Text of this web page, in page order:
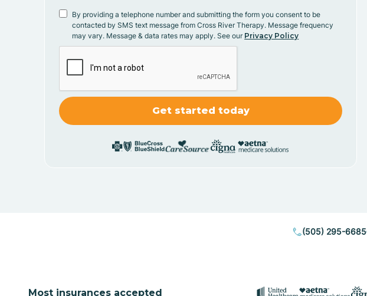
By providing a telephone number and submitting the form you consent to be
contacted by SMS text message from Cross River Therapy. Message frequency
may vary. Message & data rates may apply. See our Privacy Policy
(505) 295-6685
Most insurances accepted